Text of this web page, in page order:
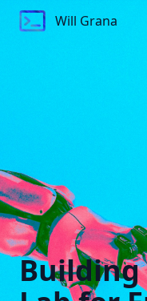
Will Grana
Will Grana
Building